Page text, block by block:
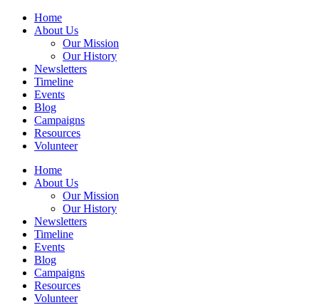
Home
About Us
Our Mission
Our History
Newsletters
Timeline
Events
Blog
Campaigns
Resources
Volunteer
Home
About Us
Our Mission
Our History
Newsletters
Timeline
Events
Blog
Campaigns
Resources
Volunteer